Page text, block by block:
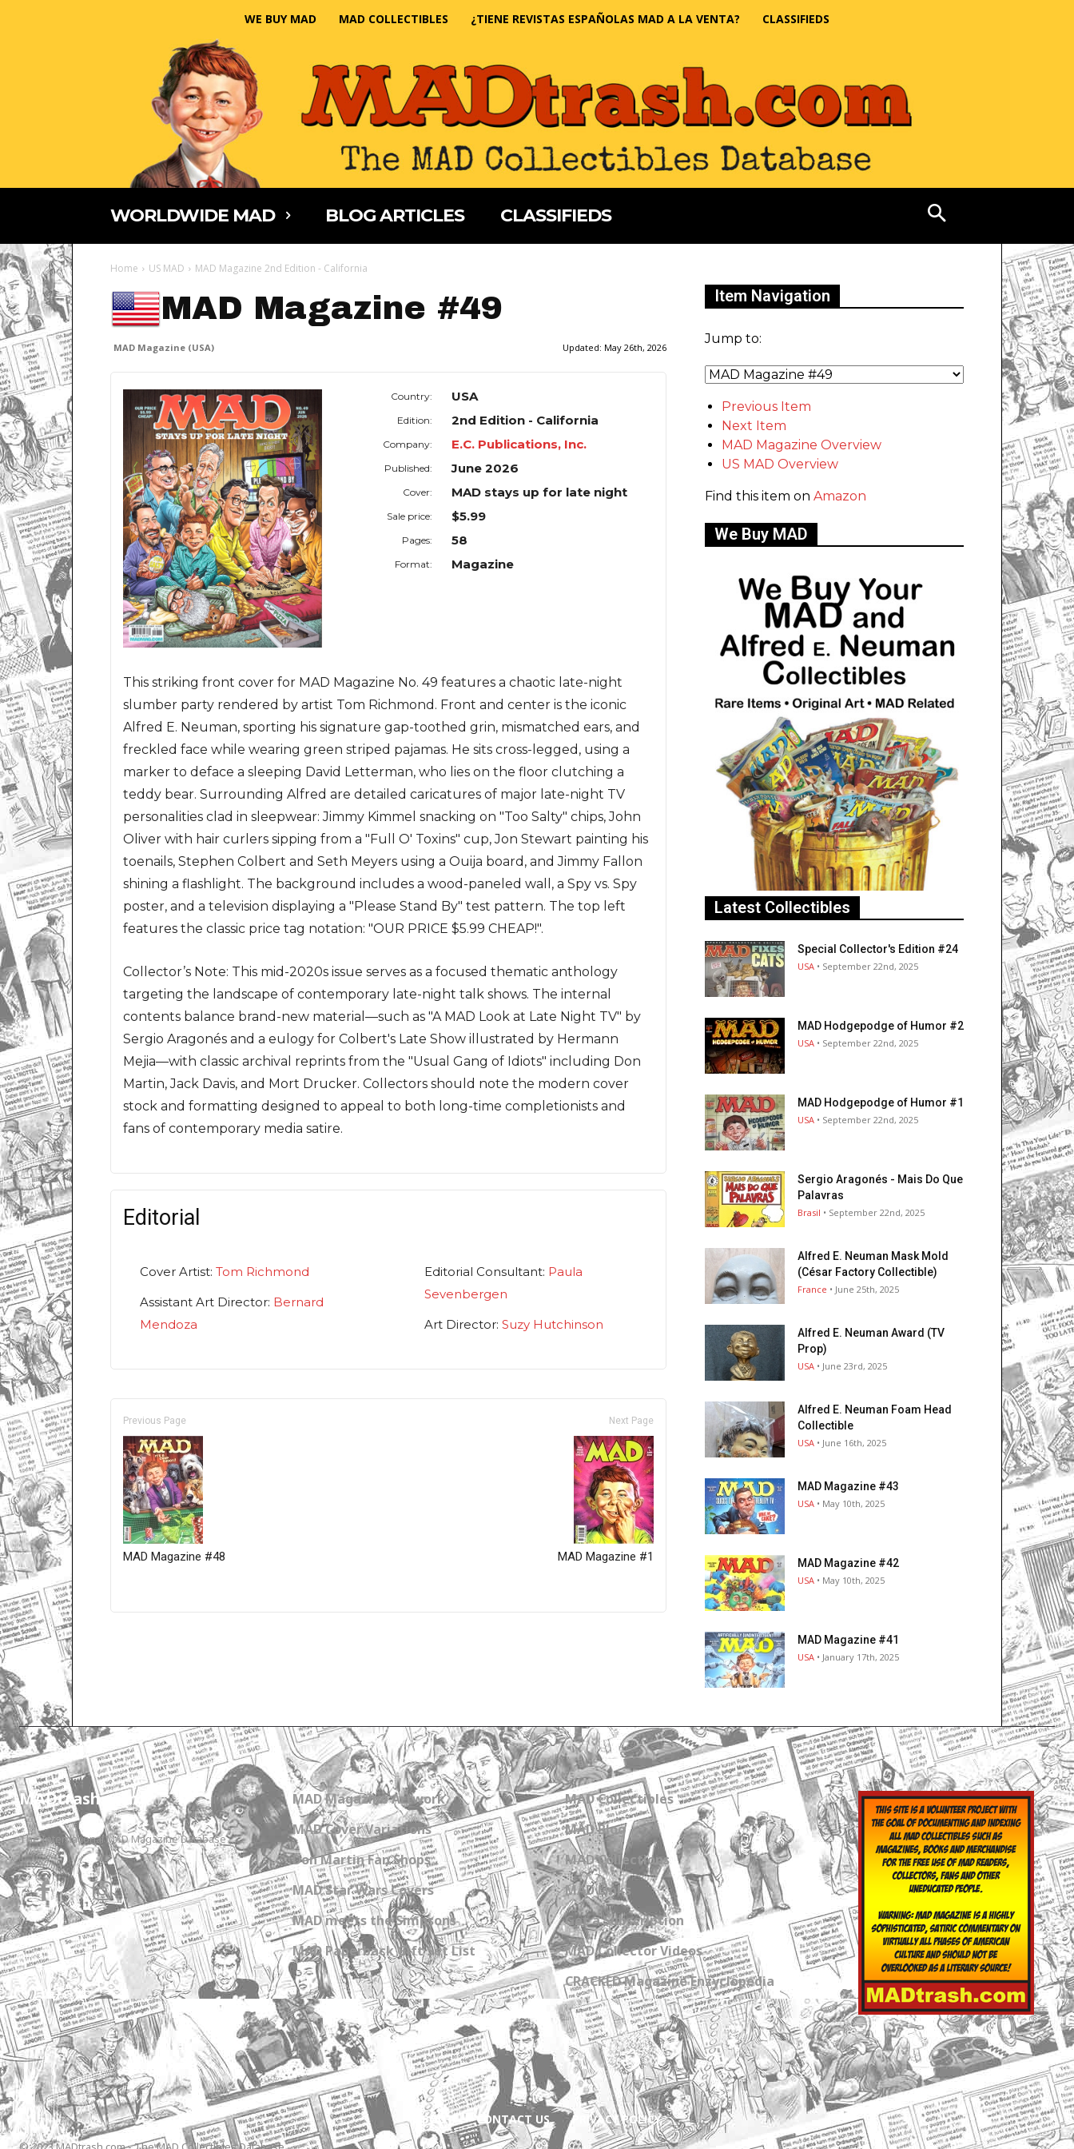
WE BUY MAD MAD COLLECTIBLES ¿TIENE REVISTAS ESPAÑOLAS MAD A LA VENTA? CLASSIFIEDS
WORLDWIDE MAD BLOG ARTICLES CLASSIFIEDS
Home US MAD MAD Magazine 2nd Edition - California
MAD Magazine #49
MAD Magazine (USA) Updated: May 26th, 2026
Country: USA
Edition: 2nd Edition - California
Company: E.C. Publications, Inc.
Published: June 2026
Cover: MAD stays up for late night
Sale price: $5.99
Pages: 58
Format: Magazine
This striking front cover for MAD Magazine No. 49 features a chaotic late-night
slumber party rendered by artist Tom Richmond. Front and center is the iconic
Alfred E. Neuman, sporting his signature gap-toothed grin, mismatched ears, and
freckled face while wearing green striped pajamas. He sits cross-legged, using a
marker to deface a sleeping David Letterman, who lies on the floor clutching a
teddy bear. Surrounding Alfred are detailed caricatures of major late-night TV
personalities clad in sleepwear: Jimmy Kimmel snacking on "Too Salty" chips, John
Oliver with hair curlers sipping from a "Full O' Toxins" cup, Jon Stewart painting his
toenails, Stephen Colbert and Seth Meyers using a Ouija board, and Jimmy Fallon
shining a flashlight. The background includes a wood-paneled wall, a Spy vs. Spy
poster, and a television displaying a "Please Stand By" test pattern. The top left
features the classic price tag notation: "OUR PRICE $5.99 CHEAP!".
Collector’s Note: This mid-2020s issue serves as a focused thematic anthology
targeting the landscape of contemporary late-night talk shows. The internal
contents balance brand-new material—such as "A MAD Look at Late Night TV" by
Sergio Aragonés and a eulogy for Colbert's Late Show illustrated by Hermann
Mejia—with classic archival reprints from the "Usual Gang of Idiots" including Don
Martin, Jack Davis, and Mort Drucker. Collectors should note the modern cover
stock and formatting designed to appeal to both long-time completionists and
fans of contemporary media satire.
Editorial
Cover Artist: Tom Richmond
Assistant Art Director: Bernard
Mendoza
Editorial Consultant: Paula
Sevenbergen
Art Director: Suzy Hutchinson
Previous Page
MAD Magazine #48
Next Page
MAD Magazine #1
Item Navigation
Jump to:
Previous Item
Next Item
MAD Magazine Overview
US MAD Overview
Find this item on Amazon
We Buy MAD
Latest Collectibles
Special Collector's Edition #24
USA • September 22nd, 2025
MAD Hodgepodge of Humor #2
USA • September 22nd, 2025
MAD Hodgepodge of Humor #1
USA • September 22nd, 2025
Sergio Aragonés - Mais Do Que
Palavras
Brasil • September 22nd, 2025
Alfred E. Neuman Mask Mold
(César Factory Collectible)
France • June 25th, 2025
Alfred E. Neuman Award (TV
Prop)
USA • June 23rd, 2025
Alfred E. Neuman Foam Head
Collectible
USA • June 16th, 2025
MAD Magazine #43
USA • May 10th, 2025
MAD Magazine #42
USA • May 10th, 2025
MAD Magazine #41
USA • January 17th, 2025
MADtrash.com
The International MAD Magazine Database
MAD Magazine Artwork
MAD Cover Variations
Don Martin Fan Shops
MAD Star Wars Covers
MAD meets the Simpsons
MAD Paperback Gift Set List
MAD Collectibles
MAD Blog
MAD Collections
MAD Links
Get a Subscription
MAD Collector Videos
CRACKED Magazine Enzyclopedia
ABOUT CONTACT US PRIVACY POLICY